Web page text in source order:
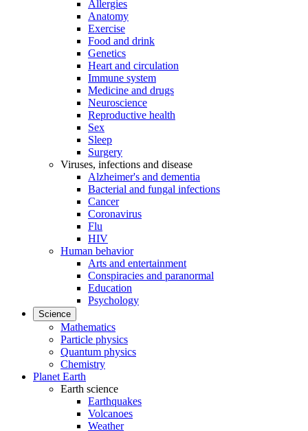
Allergies
Anatomy
Exercise
Food and drink
Genetics
Heart and circulation
Immune system
Medicine and drugs
Neuroscience
Reproductive health
Sex
Sleep
Surgery
Viruses, infections and disease
Alzheimer's and dementia
Bacterial and fungal infections
Cancer
Coronavirus
Flu
HIV
Human behavior
Arts and entertainment
Conspiracies and paranormal
Education
Psychology
Science
Mathematics
Particle physics
Quantum physics
Chemistry
Planet Earth
Earth science
Earthquakes
Volcanoes
Weather